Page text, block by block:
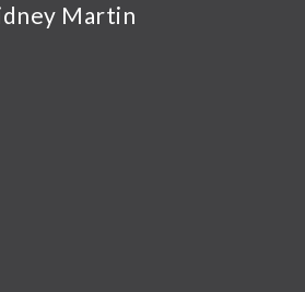
Martin